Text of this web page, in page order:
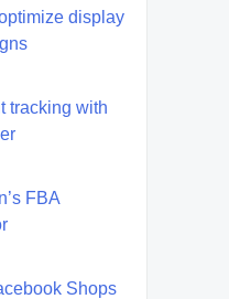
display
tracking with
FBA
Shops